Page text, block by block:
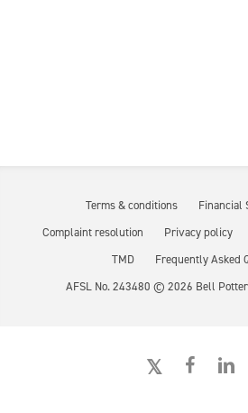
Terms & conditions
Financial
Complaint resolution
Privacy policy
TMD
Frequently Asked
AFSL No. 243480 ©2026 Bell